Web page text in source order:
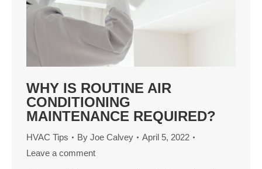
WHY IS ROUTINE AIR
CONDITIONING
MAINTENANCE REQUIRED?
HVAC Tips By Joe Calvey
April 5, 2022
Leave a comment